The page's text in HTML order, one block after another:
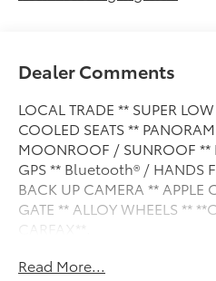
Dealer Comments
LOCAL TRADE ** SUPER
COOLED SEATS **
MOONROOF / SUNROOF
GPS ** Bluetooth® / HANDS
BACK UP CAMERA ** APPLE
GATE ** ALLOY WHEELS **
CARFAX**.
This vehicle is FLOW
Read More...